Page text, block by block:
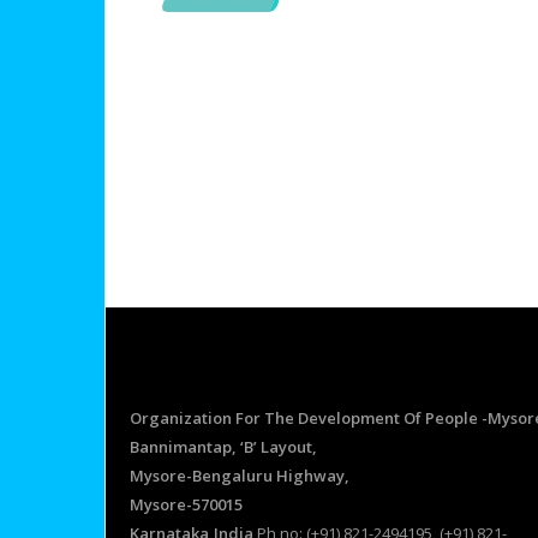
Organization For The Development Of People -
Bannimantap, ‘B’ Layout,
Mysore-Bengaluru Highway,
Mysore-570015